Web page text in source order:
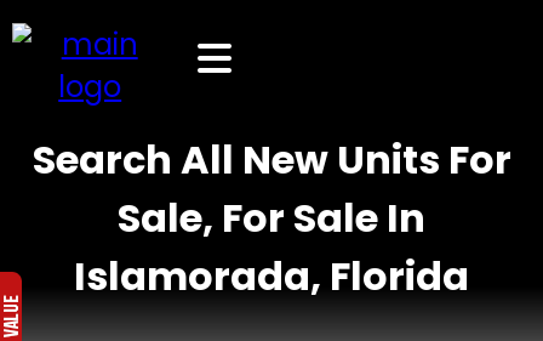
Search All New Units For
Sale, For Sale In
Islamorada, Florida